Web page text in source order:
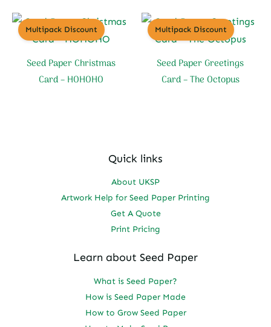
Multipack Discount
Seed Paper Christmas
Card – HOHOHO
Multipack Discount
Seed Paper Greetings
Card – The Octopus
Quick links
About UKSP
Artwork Help for Seed Paper Printing
Get A Quote
Print Pricing
Learn about Seed Paper
What is Seed Paper?
How is Seed Paper Made
How to Grow Seed Paper